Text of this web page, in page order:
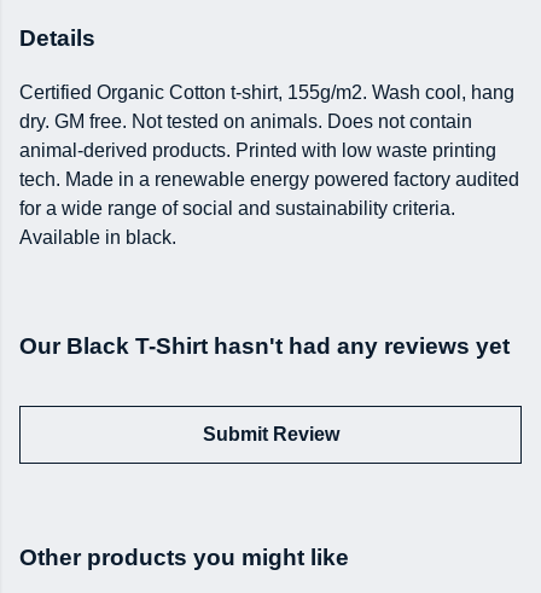
Details
Certified Organic Cotton t-shirt, 155g/m2. Wash cool, hang
dry. GM free. Not tested on animals. Does not contain
animal-derived products. Printed with low waste printing
tech. Made in a renewable energy powered factory audited
for a wide range of social and sustainability criteria.
Available in black.
Our Black T-Shirt hasn't had any reviews yet
Submit Review
Other products you might like